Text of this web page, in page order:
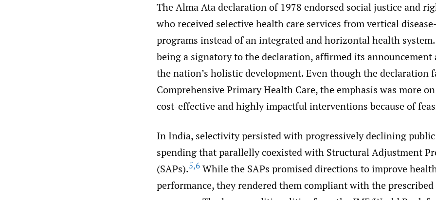
The Alma Ata declaration of 1978 endorsed social justice and
who received selective health care services from vertical
programs instead of an integrated and horizontal health system.
being a signatory to the declaration, affirmed its announcement
the nation’s holistic development. Even though the declaration
Comprehensive Primary Health Care, the emphasis was more
cost-effective and highly impactful interventions because of
In India, selectivity persisted with progressively declining
spending that parallelly coexisted with Structural Adjustment
(SAPs).5,6 While the SAPs promised directions to improve
performance, they rendered them compliant with the prescribed